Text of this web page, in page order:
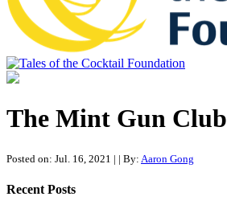
communities we touch.
The Mint Gun Club
Posted on: Jul. 16, 2021 | | By: Aaron Gong
Recent Posts